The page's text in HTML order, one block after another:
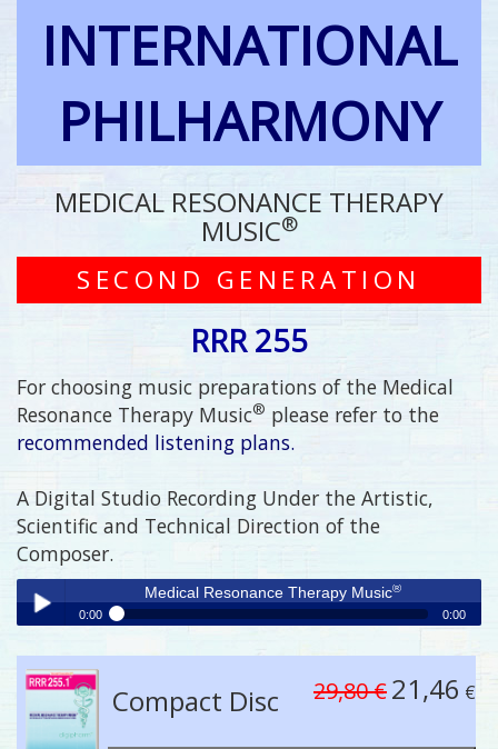
INTERNATIONAL
PHILHARMONY
MEDICAL RESONANCE THERAPY
MUSIC®
SECOND GENERATION
RRR 255
For choosing music preparations of the Medical
Resonance Therapy Music® please refer to the
recommended listening plans.
A Digital Studio Recording Under the Artistic,
Scientific and Technical Direction of the
Composer.
Play /
Medical Resonance Therapy Music®
0:00 0:00
Compact Disc 29,80 €21,46 €